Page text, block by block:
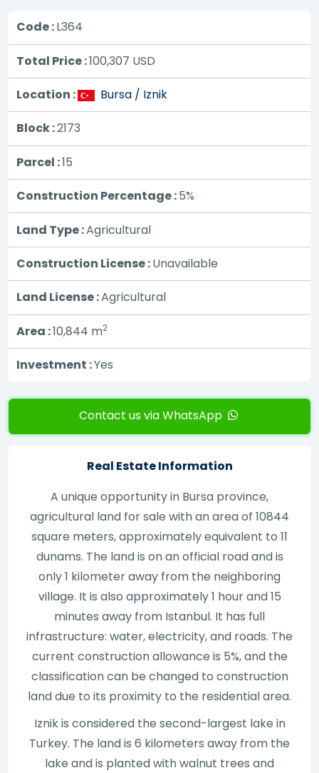
Code :L364
Total Price :100,307 USD
Location : Bursa / Iznik
Block :2173
Parcel :15
Construction Percentage :5%
Land Type :Agricultural
Construction License :Unavailable
Land License :Agricultural
Area :10,844 m2
Investment :Yes
Contact us via WhatsApp
Real Estate Information
A unique opportunity in Bursa province,
agricultural land for sale with an area of 10844
square meters, approximately equivalent to 11
dunams. The land is on an official road and is
only 1 kilometer away from the neighboring
village. It is also approximately 1 hour and 15
minutes away from Istanbul. It has full
infrastructure: water, electricity, and roads. The
current construction allowance is 5%, and the
classification can be changed to construction
land due to its proximity to the residential area.
Iznik is considered the second-largest lake in
Turkey. The land is 6 kilometers away from the
lake and is planted with walnut trees and